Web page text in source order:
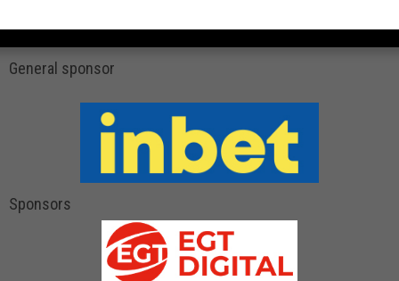
General sponsor
Sponsors